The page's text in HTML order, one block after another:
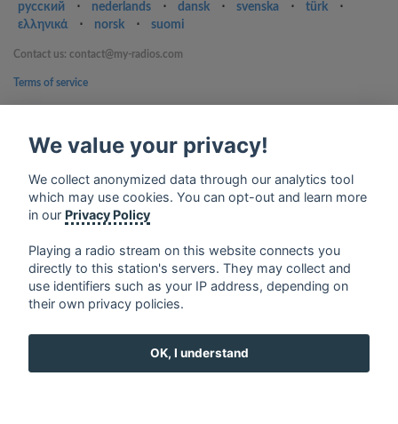
русский
⋅ nederlands ⋅ dansk ⋅ svenska ⋅ türk
⋅
ελληνικά
⋅ norsk ⋅ suomi
Contact us: contact@my-radios.com
Terms of service
Google Play and the Google Play logo are trademarks of Google Inc.
We value your privacy!
We collect anonymized data through our analytics tool
which may use cookies. You can opt-out and learn more
in our Privacy Policy
Playing a radio stream on this website connects you
directly to this station's servers. They may collect and
use identifiers such as your IP address, depending on
their own privacy policies.
OK, I understand